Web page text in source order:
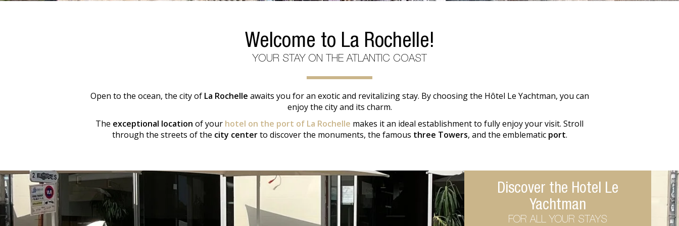
Welcome to La Rochelle!
YOUR STAY ON THE ATLANTIC COAST
Open to the ocean, the city of La Rochelle awaits you for an exotic and revitalizing stay. By choosing the Hôtel Le Yachtman, you can
enjoy the city and its charm.
The exceptional location of your hotel on the port of La Rochelle makes it an ideal establishment to fully enjoy your visit. Stroll
through the streets of the city centerto discover the monuments, the famous three Towers, and the emblematic port.
Discover the Hotel Le
Yachtman
FOR ALL YOUR STAYS